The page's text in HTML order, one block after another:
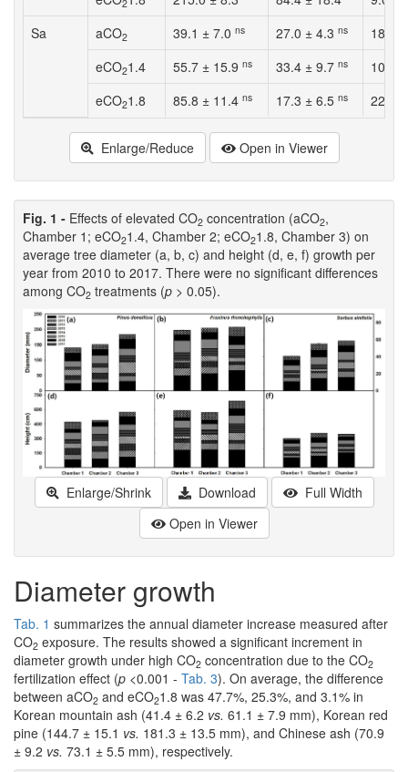
2
Sa
aCO2 39.1 ± 7.0 ns 27.0 ± 4.3 ns
18.2
eCO21.4 55.7 ± 15.9 ns 33.4 ± 9.7 ns
10.6
eCO21.8 85.8 ± 11.4 ns 17.3 ± 6.5 ns 22.3
Enlarge/Reduce Open in Viewer
Fig. 1 - Effects of elevated CO2 concentration (aCO2,
Chamber 1; eCO21.4, Chamber 2; eCO21.8, Chamber 3) on
average tree diameter (a, b, c) and height (d, e, f) growth per
year from 2010 to 2017. There were no significant differences
among CO2 treatments (p > 0.05).
Enlarge/Shrink Download
Full Width
Open in Viewer
Diameter growth
Tab. 1 summarizes the annual diameter increase measured after
CO2 exposure. The results showed a significant increment in
diameter growth under high CO2 concentration due to the CO2
fertilization effect (p <0.001 - Tab. 3). On average, the difference
between aCO2 and eCO21.8 was 47.7%, 25.3%, and 3.1% in
Korean mountain ash (41.4 ± 6.2 vs. 61.1 ± 7.9 mm), Korean red
pine (144.7 ± 15.1 vs. 181.3 ± 13.5 mm), and Chinese ash (70.9
± 9.2 vs. 73.1 ± 5.5 mm), respectively.